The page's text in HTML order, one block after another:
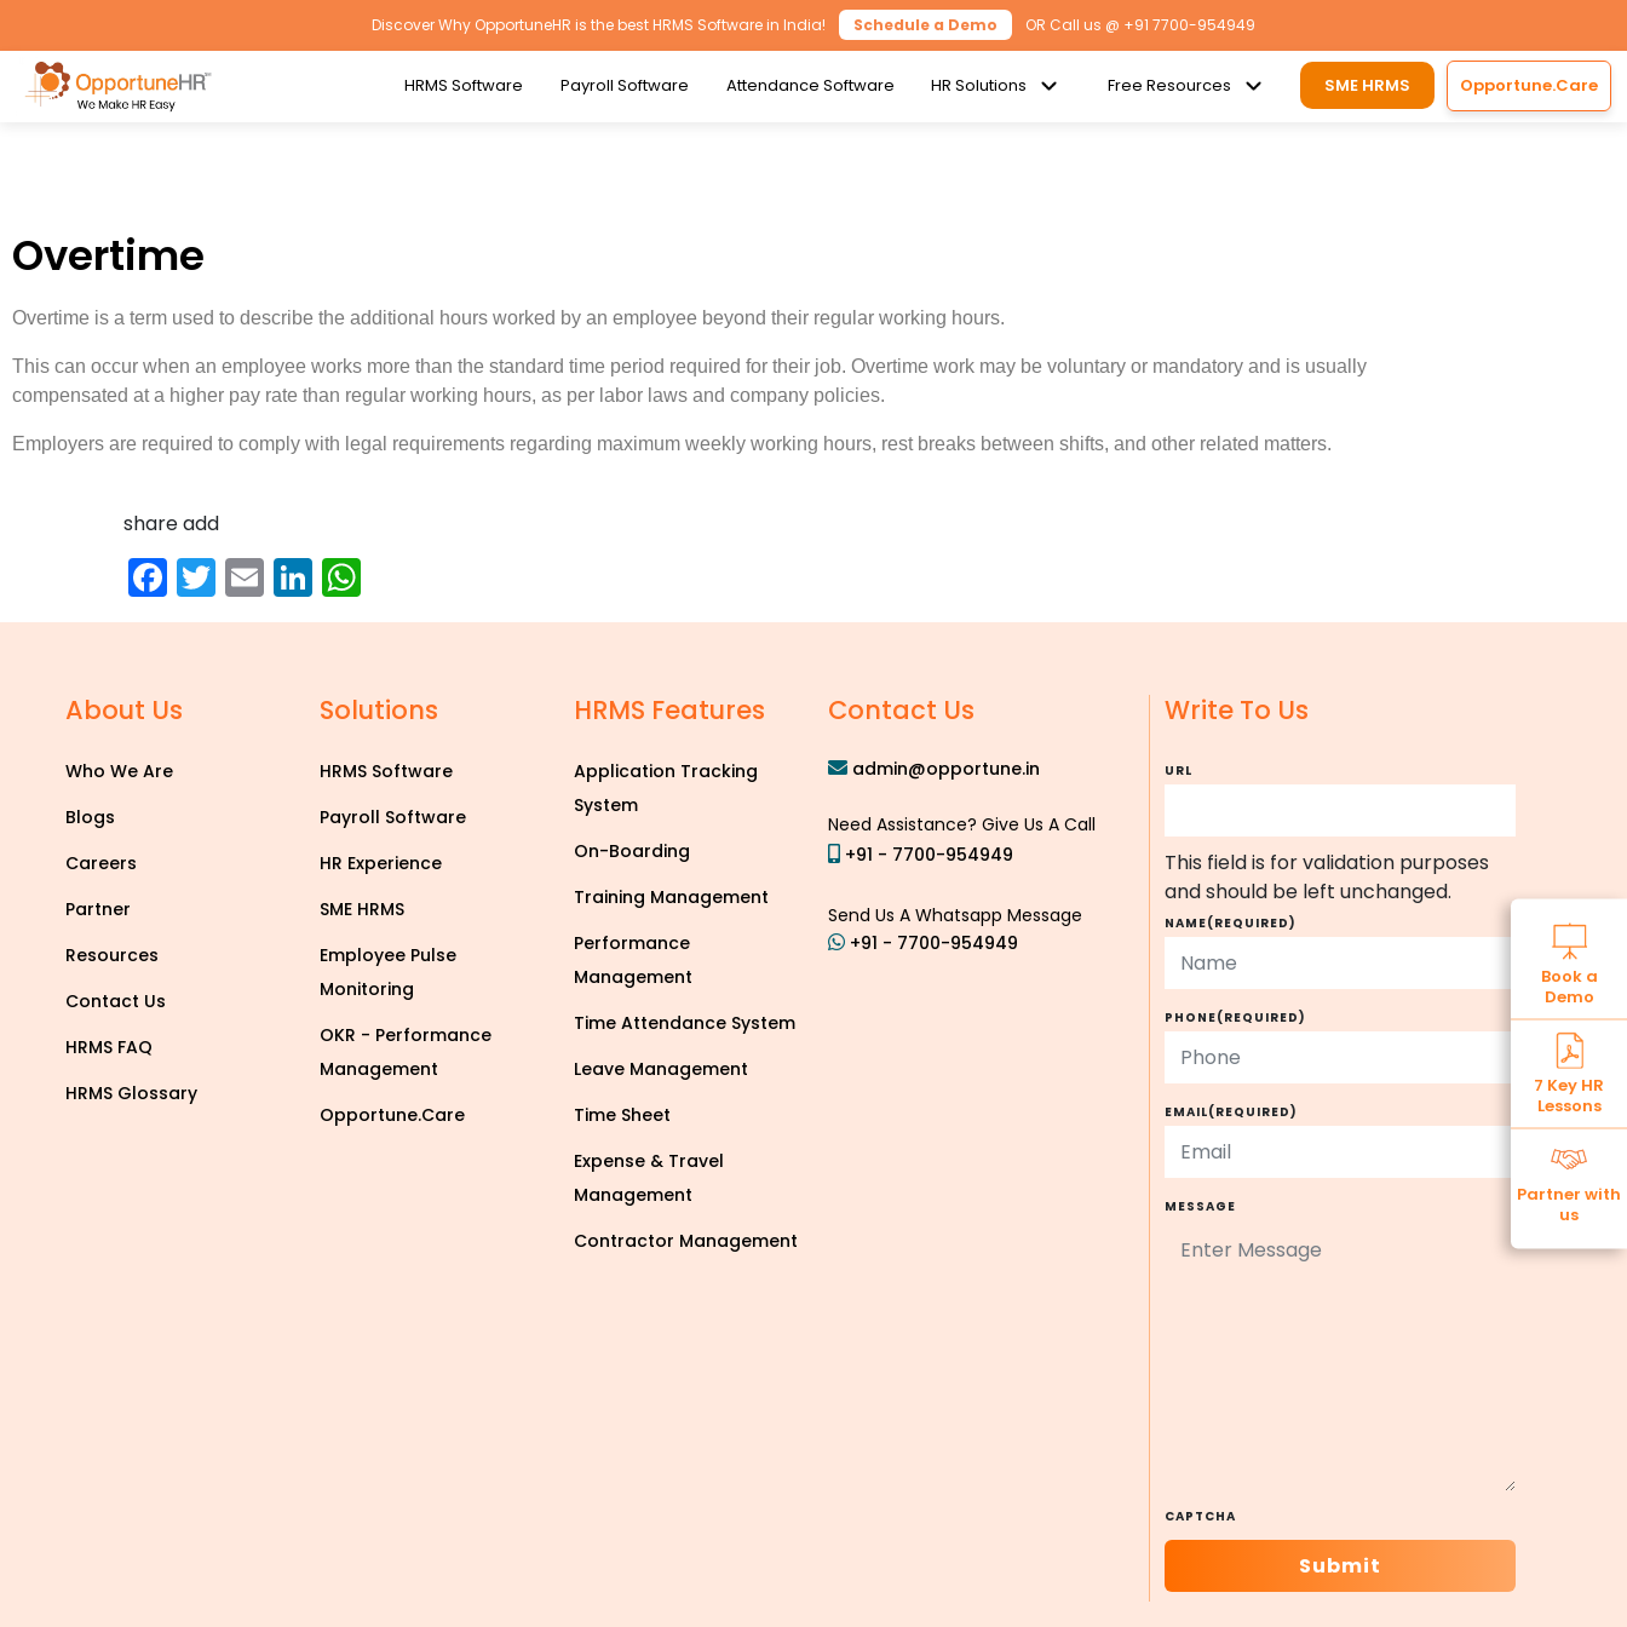
Discover Why OpportuneHR is the best HRMS Software in India! Schedule a Demo OR Call us @ +91 7700-954949
HRMS Software Payroll Software Attendance Software HR Solutions Free Resources SME HRMS Opportune.Care
Book a
Demo
7 Key HR
Lessons
Partner with
us
Overtime
Overtime is a term used to describe the additional hours worked by an employee beyond their regular working hours.
This can occur when an employee works more than the standard time period required for their job. Overtime work may be voluntary or mandatory and is usually
compensated at a higher pay rate than regular working hours, as per labor laws and company policies.
Employers are required to comply with legal requirements regarding maximum weekly working hours, rest breaks between shifts, and other related matters.
share add
Facebook
Twitter
EmailLinkedIn
About Us
Who We Are
Blogs
Careers
Partner
Resources
Contact Us
HRMS FAQ
HRMS Glossary
Solutions
HRMS Software
Payroll Software
HR Experience
SME HRMS
Employee Pulse
Monitoring
OKR - Performance
Management
Opportune.Care
HRMS Features
Application Tracking
System
On-Boarding
Training Management
Performance
Management
Time Attendance System
Leave Management
Time Sheet
Expense & Travel
Management
Contractor Management
Contact Us
admin@opportune.in
Need Assistance? Give Us A Call
+91 - 7700-954949
Send Us A Whatsapp Message
+91 - 7700-954949
Write To Us
URL
This field is for validation purposes
and should be left unchanged.
NAME(REQUIRED)
PHONE(REQUIRED)
EMAIL(REQUIRED)
MESSAGE
CAPTCHA